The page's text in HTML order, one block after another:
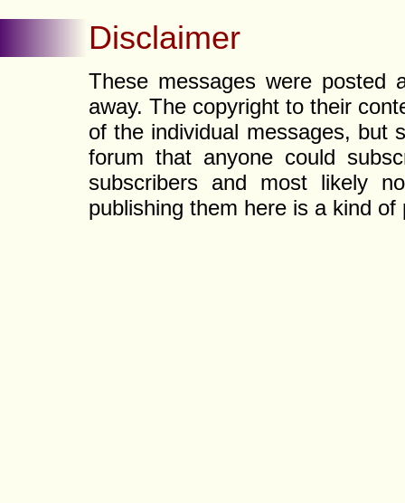
Disclaimer
These messages were
away. The copyright to their
of the individual messages, but
forum that anyone could
subscribers and most likely
publishing them here is a kind of